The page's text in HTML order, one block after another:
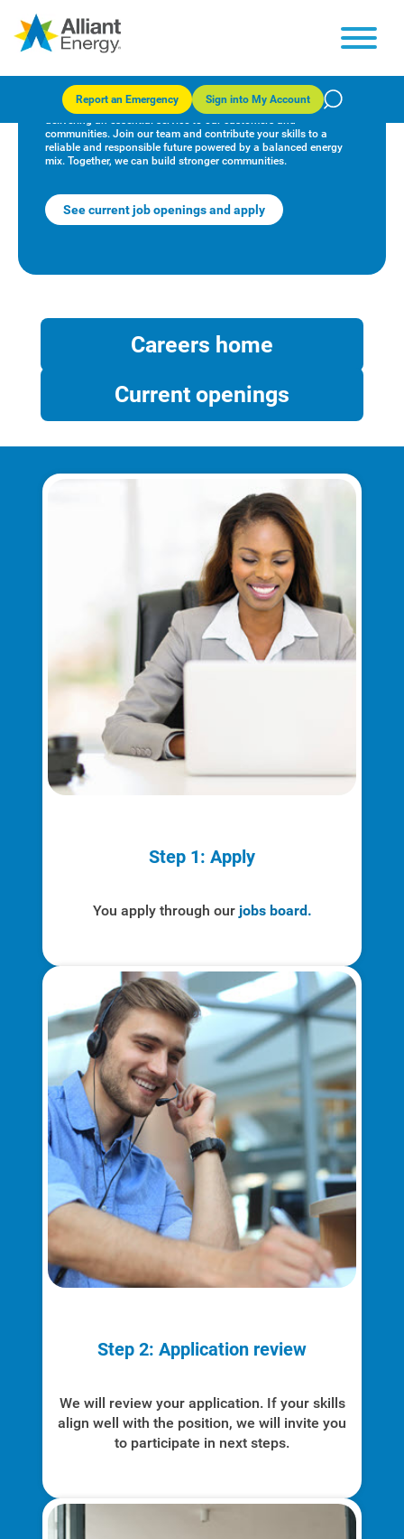
Account and Billing
Contact Us
Enroll in My Account
Start, Stop or Move Service
Payment Options
Payment Assistance
Understanding Your Bill and Rates
Get Average Energy Use For a Property
Report an Emergency Sign into My Account
At Alliant Energy, our employees make a difference by
delivering an essential service to our customers and
communities. Join our team and contribute your skills to a
reliable and responsible future powered by a balanced energy
mix. Together, we can build stronger communities.
See current job openings and apply
Careers home
Current openings
Step 1: Apply
You apply through our jobs board.
Step 2: Application review
We will review your application. If your skills
align well with the position, we will invite you
to participate in next steps.